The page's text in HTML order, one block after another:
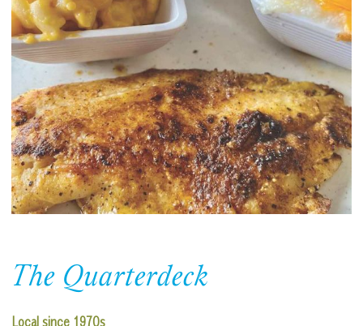
The Quarterdeck
Local since 1970s